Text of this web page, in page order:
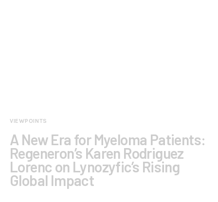
VIEWPOINTS
A New Era for Myeloma Patients:
Regeneron’s Karen Rodriguez
Lorenc on Lynozyfic’s Rising
Global Impact